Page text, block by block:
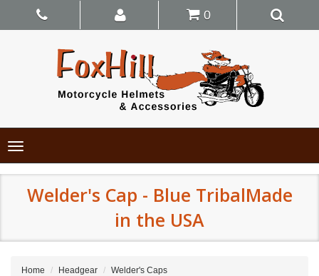
0
Toggle
navigation
Welder's Cap - Blue TribalMade
in the USA
Home Headgear
Welder's Caps